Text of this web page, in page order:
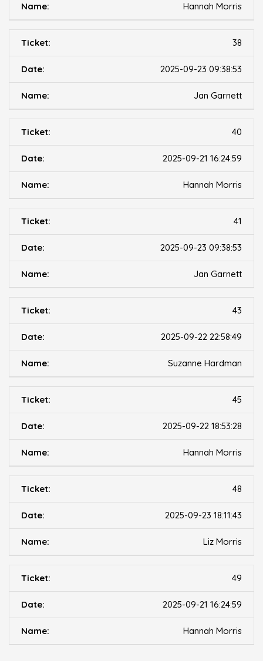
Hannah Morris
38
2025-09-23 09:38:53
Jan Garnett
40
2025-09-21 16:24:59
Hannah Morris
41
2025-09-23 09:38:53
Jan Garnett
43
2025-09-22 22:58:49
Suzanne Hardman
45
2025-09-22 18:53:28
Hannah Morris
48
2025-09-23 18:11:43
Liz Morris
49
2025-09-21 16:24:59
Hannah Morris